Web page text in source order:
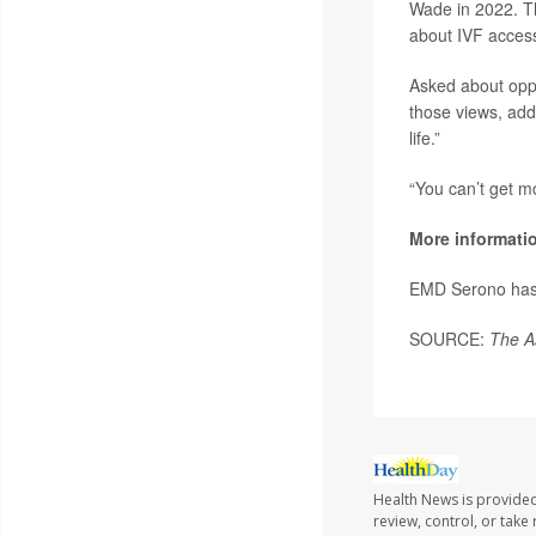
Wade in 2022.
about IVF
Asked about
those views,
life.”
“You can’t get
More
EMD Serono
SOURCE: The
Health News is
review, control, or take